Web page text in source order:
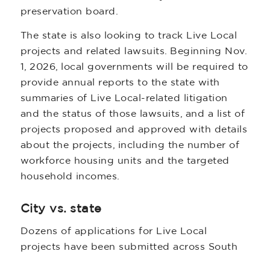
preservation board.
The state is also looking to track Live Local
projects and related lawsuits. Beginning Nov.
1, 2026, local governments will be required to
provide annual reports to the state with
summaries of Live Local-related litigation
and the status of those lawsuits, and a list of
projects proposed and approved with details
about the projects, including the number of
workforce housing units and the targeted
household incomes.
City vs. state
Dozens of applications for Live Local
projects have been submitted across South